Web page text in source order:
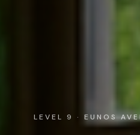
LEVEL 9 · EUNOS